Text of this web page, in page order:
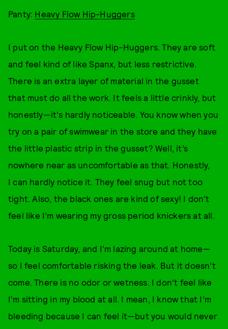
Panty: Heavy Flow Hip-Huggers
I put on the Heavy Flow Hip-Huggers. They are soft
and feel kind of like Spanx, but less restrictive.
There is an extra layer of material in the gusset
that must do all the work. It feels a little crinkly, but
honestly—it's hardly noticeable. You know when you
try on a pair of swimwear in the store and they have
the little plastic strip in the gusset? Well, it’s
nowhere near as uncomfortable as that. Honestly,
I can hardly notice it. They feel snug but not too
tight. Also, the black ones are kind of sexy! I don’t
feel like I’m wearing my gross period knickers at all.
Today is Saturday, and I'm lazing around at home—
so I feel comfortable risking the leak. But it doesn’t
come. There is no odor or wetness. I don't feel like
I'm sitting in my blood at all. I mean, I know that I’m
bleeding because I can feel it—but you would never